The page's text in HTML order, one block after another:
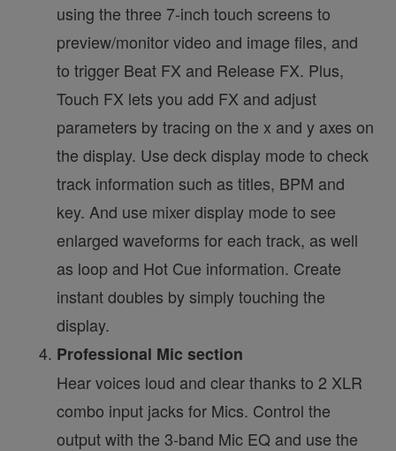
using the three 7-inch touch screens to
preview/monitor video and image files, and
to trigger Beat FX and Release FX. Plus,
Touch FX lets you add FX and adjust
parameters by tracing on the x and y axes on
the display. Use deck display mode to check
track information such as titles, BPM and
key. And use mixer display mode to see
enlarged waveforms for each track, as well
as loop and Hot Cue information. Create
instant doubles by simply touching the
display.
Professional Mic section
Hear voices loud and clear thanks to 2 XLR
combo input jacks for Mics. Control the
output with the 3-band Mic EQ and use the